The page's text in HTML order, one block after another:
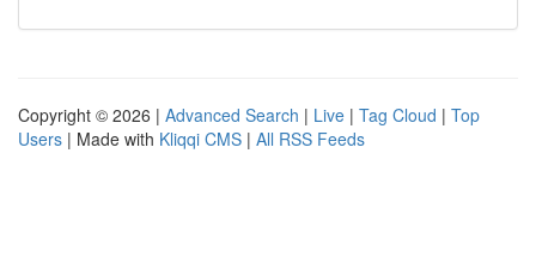
Copyright © 2026 | Advanced Search | Live | Tag Cloud | Top
Users | Made with Kliqqi CMS | All RSS Feeds